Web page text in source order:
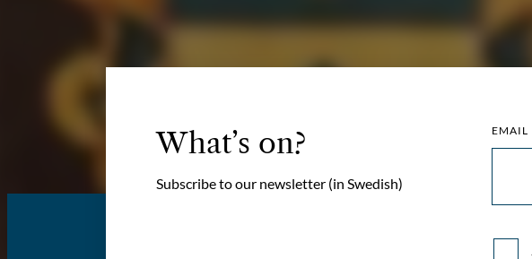
What’s on?
Subscribe to our newsletter (in Swedish)
EMAIL